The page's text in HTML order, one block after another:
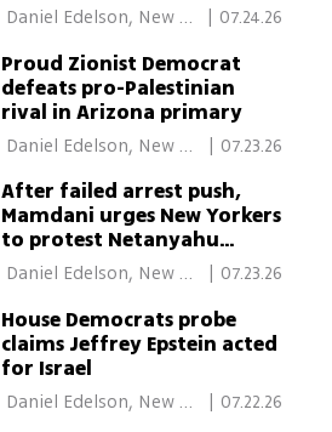
Daniel Edelson, New
07.24.26
Proud Zionist Democrat
defeats pro-Palestinian
rival in Arizona primary
Daniel Edelson, New
| 07.23.26
After failed arrest push,
Mamdani urges New Yorkers
to protest Netanyahu
during UN visit
Daniel Edelson, New
07.23.26
House Democrats probe
claims Jeffrey Epstein acted
for Israel
Daniel Edelson, New
07.22.26